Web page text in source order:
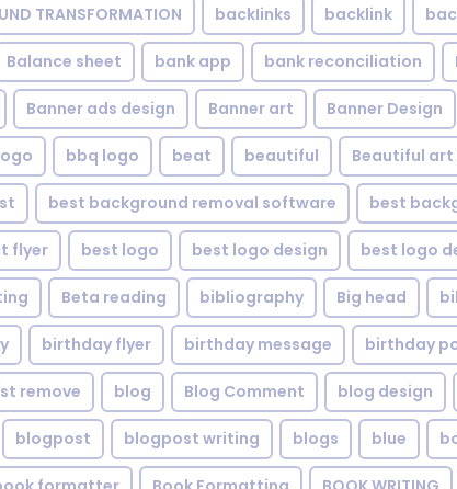
TRANSFORMATION backIinks backlink
Balance sheet bank app bank reconciliation
Banner ads design Banner art Banner Design
bbq logo beat beautiful Beautiful
best background removal software best
flyer best logo best logo design best logo
Beta reading bibliography Big head
birthday flyer birthday message birthday
remove blog Blog Comment blog design
blogpost blogpost writing blogs blue